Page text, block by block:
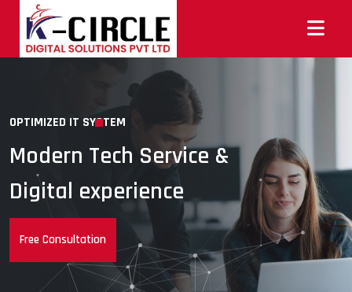
OPTIMIZED IT SYSTEM
Modern Tech Service &
Digital experience
Free Consultation